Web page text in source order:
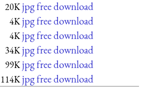
20K jpg free download
4K jpg free download
4K jpg free download
34K jpg free download
99K jpg free download
114K jpg free download